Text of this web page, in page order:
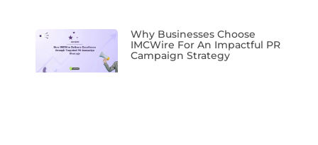
Why Businesses Choose
IMCWire For An Impactful PR
Campaign Strategy